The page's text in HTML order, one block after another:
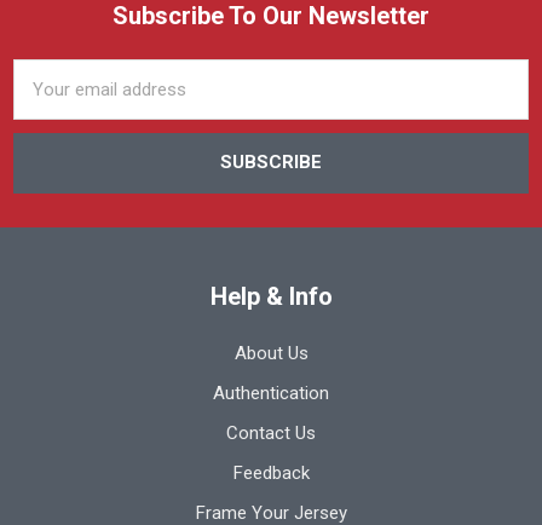
Subscribe To Our Newsletter
Address
Help & Info
About Us
Authentication
Contact Us
Feedback
Frame Your Jersey